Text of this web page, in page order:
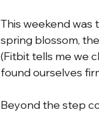
This weekend was
spring blossom,
(Fitbit tells me we
found ourselves
Beyond the step